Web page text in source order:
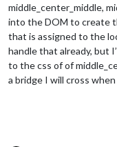
middle_center_middle,
into the DOM to create
that is assigned to the
handle that already, but
to the css of of
a bridge I will cross